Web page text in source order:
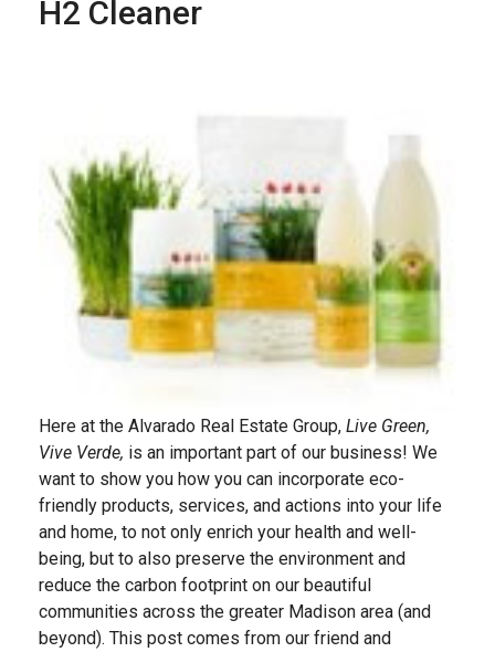
H2 Cleaner
Here at the Alvarado Real Estate Group, Live Green,
Vive Verde, is an important part of our business! We
want to show you how you can incorporate eco-
friendly products, services, and actions into your life
and home, to not only enrich your health and well-
being, but to also preserve the environment and
reduce the carbon footprint on our beautiful
communities across the greater Madison area (and
beyond). This post comes from our friend and